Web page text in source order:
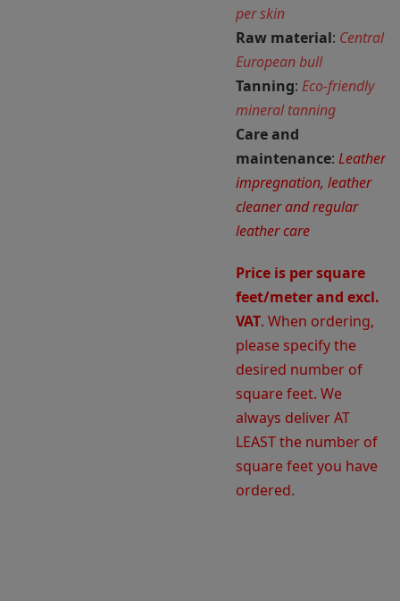
per skin
Raw material: Central
European bull
Tanning: Eco-friendly
mineral tanning
Care and
maintenance: Leather
impregnation, leather
cleaner and regular
leather care
Price is per square
feet/meter and excl.
VAT. When ordering,
please specify the
desired number of
square feet. We
always deliver AT
LEAST the number of
square feet you have
ordered.